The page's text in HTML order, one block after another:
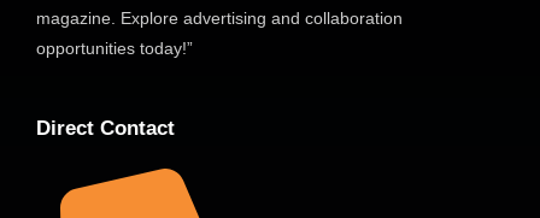
magazine. Explore advertising and collaboration
opportunities today!”
Direct Contact